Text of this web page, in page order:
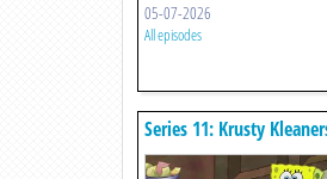
05-07-2026
All episodes
Series 11: Krusty